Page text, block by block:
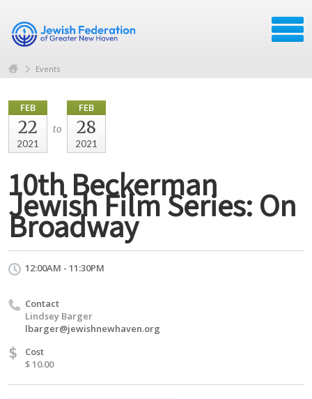
Events
FEB
22
2021
to
FEB
28
2021
10th Beckerman
Jewish Film Series: On
Broadway
12:00AM - 11:30PM
Contact
Lindsey Barger
lbarger@jewishnewhaven.org
$
Cost
$ 10.00